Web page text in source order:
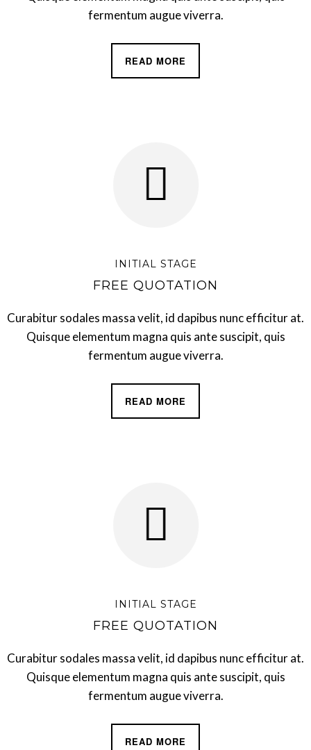
fermentum augue viverra.
READ MORE
INITIAL STAGE
FREE QUOTATION
Curabitur sodales massa velit, id dapibus nunc efficitur at.
Quisque elementum magna quis ante suscipit, quis
fermentum augue viverra.
READ MORE
INITIAL STAGE
FREE QUOTATION
Curabitur sodales massa velit, id dapibus nunc efficitur at.
Quisque elementum magna quis ante suscipit, quis
fermentum augue viverra.
READ MORE